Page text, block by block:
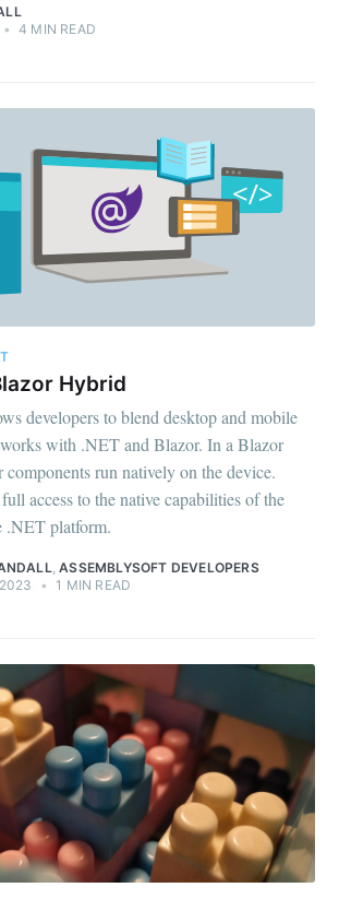
• 4 MIN READ
Hybrid
developers to blend desktop and mobile
with .NET and Blazor. In a Blazor
run natively on the device.
access to the native capabilities of the
.NET platform.
,ASSEMBLYSOFT DEVELOPERS
• 1 MIN READ